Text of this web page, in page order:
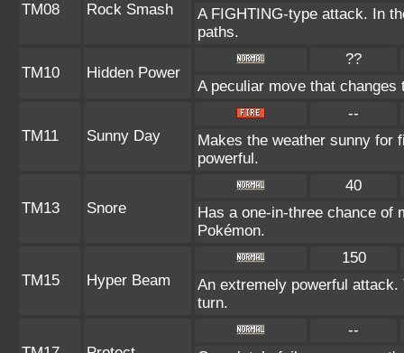
TM08 Rock Smash
A FIGHTING-type attack. In
paths.
TM10 Hidden Power
??
A peculiar move that changes
TM11 Sunny Day
--
Makes the weather sunny for
powerful.
TM13 Snore
40
Has a one-in-three chance of
Pokémon.
TM15 Hyper Beam
150
An extremely powerful
turn.
--